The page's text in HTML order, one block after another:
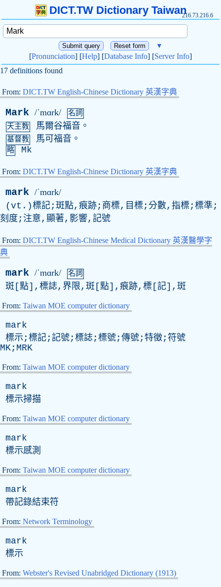
DICT.TW Dictionary Taiwan216.73.216.6
▼
[Pronunciation] [Help] [Database Info] [Server Info]
17 definitions found
From: DICT.TW English-Chinese Dictionary 英漢字典
Mark /ˈmɑrk/
名詞
天主教
馬爾谷福音。
基督教 馬可福音。
略 Mk
From: DICT.TW English-Chinese Dictionary 英漢字典
mark /ˈmɑrk/
( vt .)標記;斑點,痕跡;商標,目標;分數,指標;標準;
刻度;注意,顯著,影響,記號
From: DICT.TW English-Chinese Medical Dictionary 英漢醫學字
典
mark /ˈmɑrk/ 名詞
斑[點],標誌,界限,斑[點],痕跡,標[記],斑
From: Taiwan MOE computer dictionary
mark
標示;標記;記號;標誌;標號;傳號;特徵;符號
MK;MRK
From: Taiwan MOE computer dictionary
mark
標示掃描
From: Taiwan MOE computer dictionary
mark
標示感測
From: Taiwan MOE computer dictionary
mark
帶記錄結束符
From: Network Terminology
mark
標示
From: Webster's Revised Unabridged Dictionary (1913)